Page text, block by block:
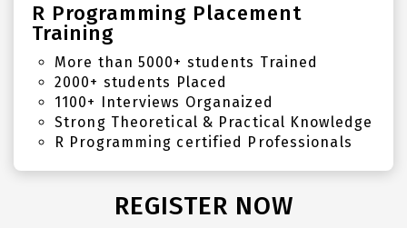
R Programming Placement
Training
More than 5000+ students Trained
2000+ students Placed
1100+ Interviews Organaized
Strong Theoretical & Practical Knowledge
R Programming certified Professionals
REGISTER NOW